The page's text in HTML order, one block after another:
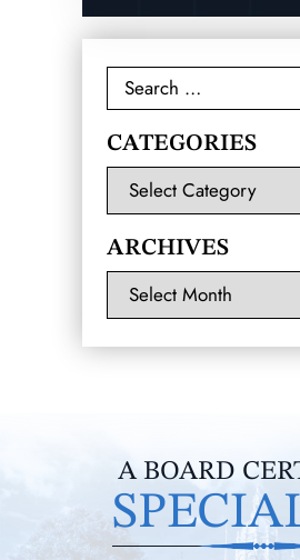
Search
for:
CATEGORIES
Categories
ARCHIVES
Archives
A BOARD